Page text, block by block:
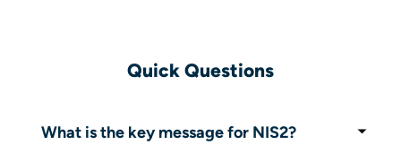
Quick Questions
What is the key message for NIS2?